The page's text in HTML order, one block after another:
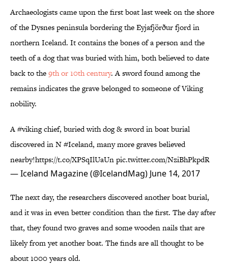
Archaeologists came upon the first boat last week on the shore
of the Dysnes peninsula bordering the Eyjafjörður fjord in
northern Iceland. It contains the bones of a person and the
teeth of a dog that was buried with him, both believed to date
back to the9th or 10th century. A sword found among the
remains indicates the grave belonged to someone of Viking
nobility.
A#vikingchief, buried with dog & sword in boat burial
discovered in N#Iceland, many more graves believed
nearby!https://t.co/XPSqIlUaUnpic.twitter.com/NziBhPkpdR
— Iceland Magazine (@IcelandMag) June 14, 2017
The next day, the researchers discovered another boat burial,
and it was in even better condition than the first. The day after
that, they found two graves and some wooden nails that are
likely from yet another boat. The finds are all thought to be
about 1000 years old.